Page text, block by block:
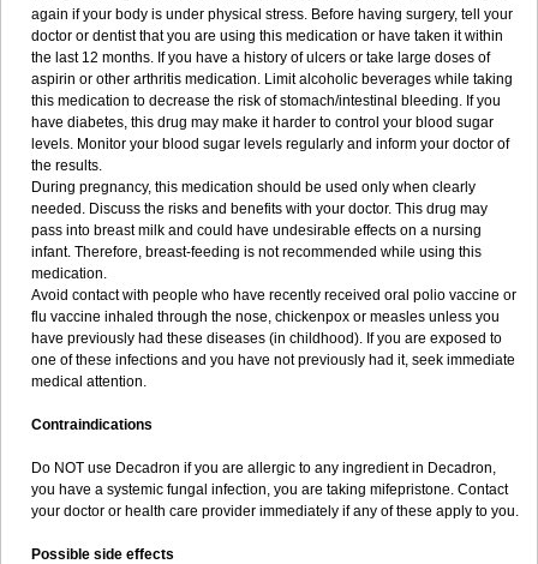
again if your body is under physical stress. Before having surgery, tell your
doctor or dentist that you are using this medication or have taken it within
the last 12 months. If you have a history of ulcers or take large doses of
aspirin or other arthritis medication. Limit alcoholic beverages while taking
this medication to decrease the risk of stomach/intestinal bleeding. If you
have diabetes, this drug may make it harder to control your blood sugar
levels. Monitor your blood sugar levels regularly and inform your doctor of
the results.
During pregnancy, this medication should be used only when clearly
needed. Discuss the risks and benefits with your doctor. This drug may
pass into breast milk and could have undesirable effects on a nursing
infant. Therefore, breast-feeding is not recommended while using this
medication.
Avoid contact with people who have recently received oral polio vaccine or
flu vaccine inhaled through the nose, chickenpox or measles unless you
have previously had these diseases (in childhood). If you are exposed to
one of these infections and you have not previously had it, seek immediate
medical attention.
Contraindications
Do NOT use Decadron if you are allergic to any ingredient in Decadron,
you have a systemic fungal infection, you are taking mifepristone. Contact
your doctor or health care provider immediately if any of these apply to you.
Possible side effects